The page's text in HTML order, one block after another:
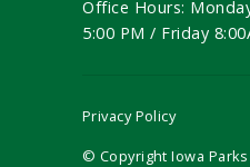
Office Hours:
5:00 PM / Friday
Privacy Policy
© Copyright Iowa